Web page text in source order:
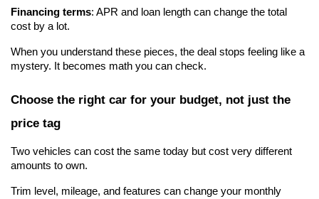
Financing terms: APR and loan length can change the total
cost by a lot.
When you understand these pieces, the deal stops feeling like a
mystery. It becomes math you can check.
Choose the right car for your budget, not just the
price tag
Two vehicles can cost the same today but cost very different
amounts to own.
Trim level, mileage, and features can change your monthly